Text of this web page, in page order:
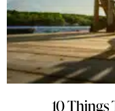
10 Things